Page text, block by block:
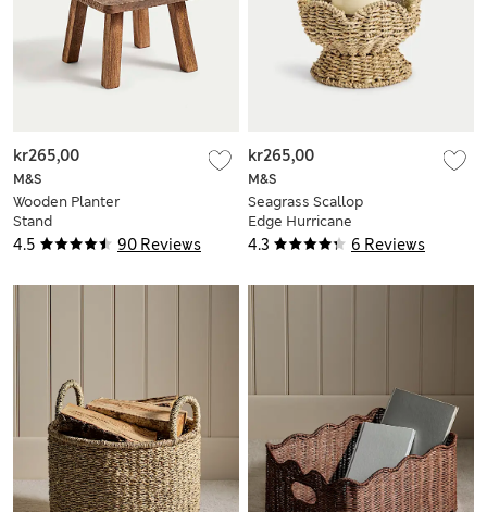
4.5 90 Reviews
M&S
Wooden Planter
Stand
kr265,00
4.3 6 Reviews
M&S
Seagrass Scallop
Edge Hurricane
Lantern
kr265,00